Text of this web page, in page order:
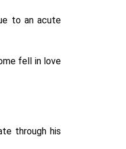
to an acute
fell in love
through his